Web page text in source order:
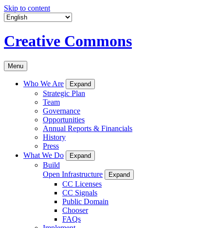
Skip to content
Creative Commons
Menu
Who We Are Expand
Strategic Plan
Team
Governance
Opportunities
Annual Reports & Financials
History
Press
What We Do
Expand
Build
Open Infrastructure
Expand
CC Licenses
CC Signals
Public Domain
Chooser
FAQs